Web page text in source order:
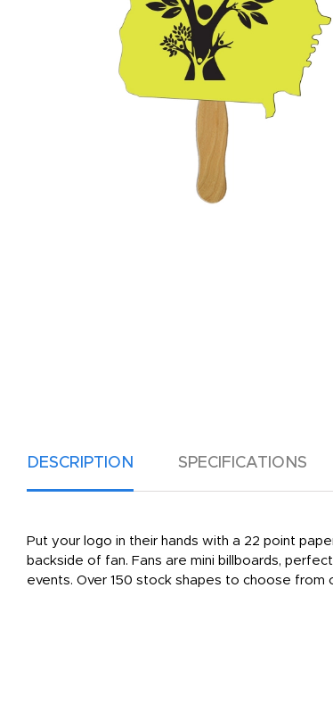
DESCRIPTION SPECIFICATIONS
Put your logo in their hands with a 22 point
backside of fan. Fans are mini billboards,
events. Over 150 stock shapes to choose from